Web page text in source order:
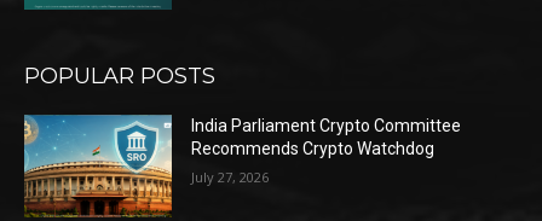
POPULAR POSTS
India Parliament Crypto Committee
Recommends Crypto Watchdog
July 27, 2026